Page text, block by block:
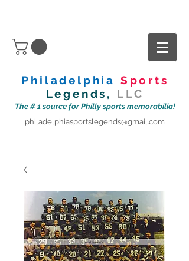
Philadelphia Sports
Legends, LLC
The # 1 source for Philly sports memorabilia!
philadelphiasportslegends@gmail.com